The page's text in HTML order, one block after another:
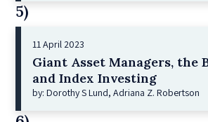
5)
11 April 2023
Giant Asset Managers, the
and Index Investing
by: Dorothy S Lund, Adriana Z. Robertson